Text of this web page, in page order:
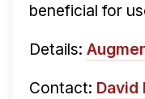
beneficial for
Details:
Contact: David